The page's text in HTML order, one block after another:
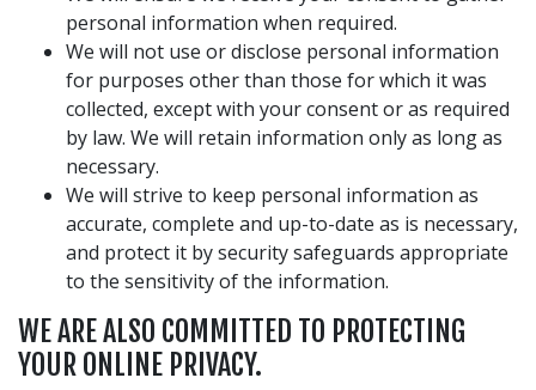
personal information when required.
We will not use or disclose personal information
for purposes other than those for which it was
collected, except with your consent or as required
by law. We will retain information only as long as
necessary.
We will strive to keep personal information as
accurate, complete and up-to-date as is necessary,
and protect it by security safeguards appropriate
to the sensitivity of the information.
WE ARE ALSO COMMITTED TO PROTECTING
YOUR ONLINE PRIVACY.